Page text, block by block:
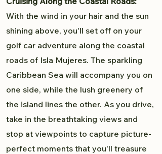
With the wind in your hair and the sun
shining above, you'll set off on your
golf car adventure along the coastal
roads of Isla Mujeres. The sparkling
Caribbean Sea will accompany you on
one side, while the lush greenery of
the island lines the other. As you drive,
take in the breathtaking views and
stop at viewpoints to capture picture-
perfect moments that you'll treasure